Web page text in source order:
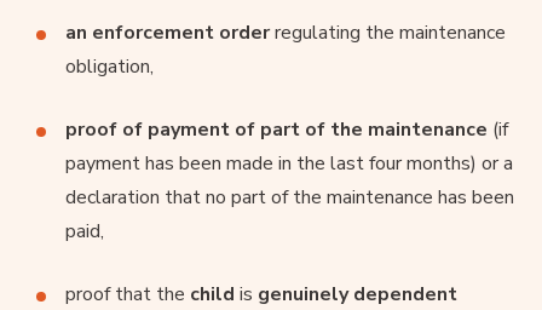
an enforcement orderregulating the maintenance
obligation,
proof of payment of part of the maintenance (if
payment has been made in the last four months) or a
declaration that no part of the maintenance has been
paid,
proof that the child is genuinely dependent